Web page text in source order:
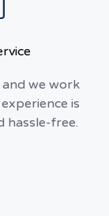
we work
is
hassle-free.